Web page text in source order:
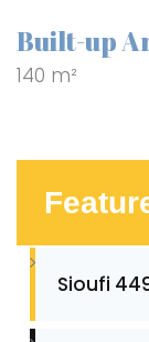
Built-up
140 m²
Sioufi